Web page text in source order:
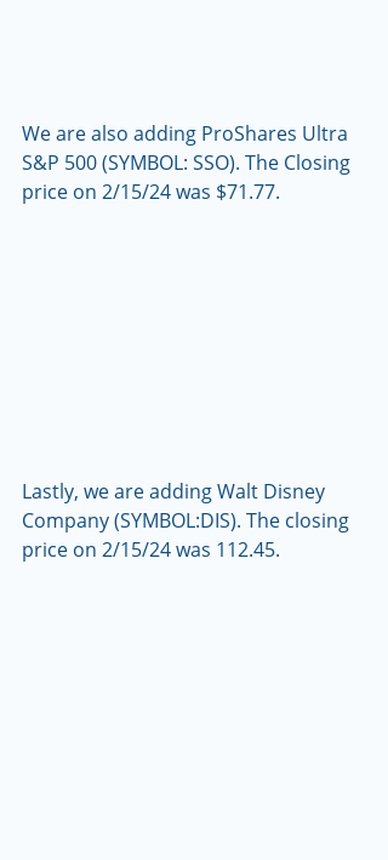
We are also adding ProShares Ultra
S&P 500 (SYMBOL: SSO). The Closing
price on 2/15/24 was $71.77.
Lastly, we are adding Walt Disney
Company (SYMBOL:DIS). The closing
price on 2/15/24 was 112.45.